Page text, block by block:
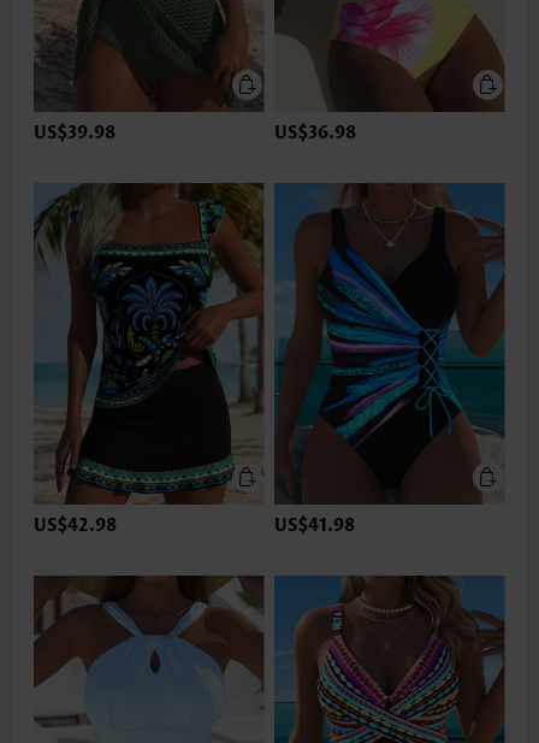
US$39.98 US$36.98
US$42.98 US$41.98